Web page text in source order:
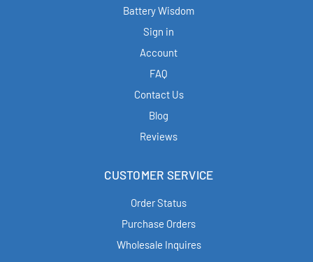
Battery Wisdom
Sign in
Account
FAQ
Contact Us
Blog
Reviews
CUSTOMER SERVICE
Order Status
Purchase Orders
Wholesale Inquires